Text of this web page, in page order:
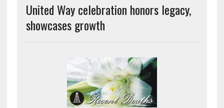
United Way celebration honors legacy,
showcases growth